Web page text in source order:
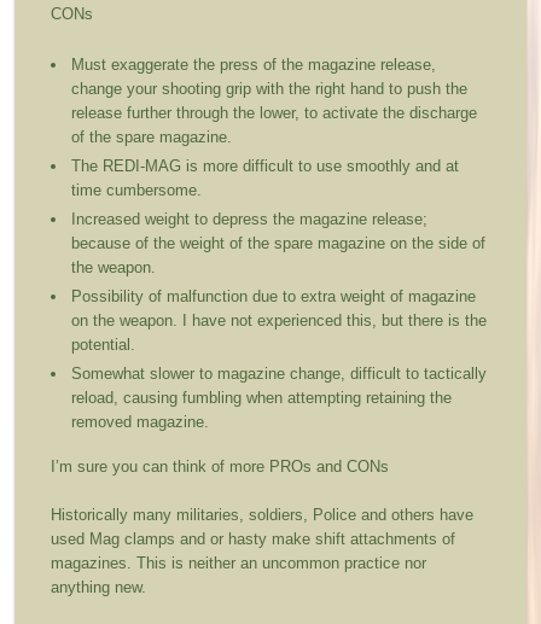
CONs
Must exaggerate the press of the magazine release,
change your shooting grip with the right hand to push the
release further through the lower, to activate the discharge
of the spare magazine.
The REDI-MAG is more difficult to use smoothly and at
time cumbersome.
Increased weight to depress the magazine release;
because of the weight of the spare magazine on the side of
the weapon.
Possibility of malfunction due to extra weight of magazine
on the weapon. I have not experienced this, but there is the
potential.
Somewhat slower to magazine change, difficult to tactically
reload, causing fumbling when attempting retaining the
removed magazine.
I’m sure you can think of more PROs and CONs
Historically many militaries, soldiers, Police and others have
used Mag clamps and or hasty make shift attachments of
magazines. This is neither an uncommon practice nor
anything new.